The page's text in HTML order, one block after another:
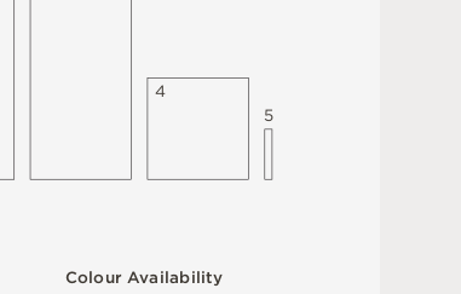
Colour Availability
4
5